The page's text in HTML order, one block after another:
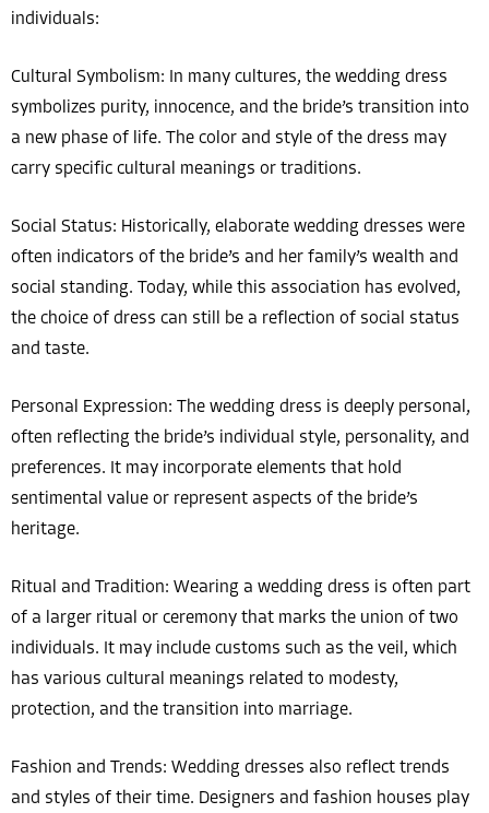
individuals:
Cultural Symbolism: In many cultures, the wedding dress
symbolizes purity, innocence, and the bride’s transition into
a new phase of life. The color and style of the dress may
carry specific cultural meanings or traditions.
Social Status: Historically, elaborate wedding dresses were
often indicators of the bride’s and her family’s wealth and
social standing. Today, while this association has evolved,
the choice of dress can still be a reflection of social status
and taste.
Personal Expression: The wedding dress is deeply personal,
often reflecting the bride’s individual style, personality, and
preferences. It may incorporate elements that hold
sentimental value or represent aspects of the bride’s
heritage.
Ritual and Tradition: Wearing a wedding dress is often part
of a larger ritual or ceremony that marks the union of two
individuals. It may include customs such as the veil, which
has various cultural meanings related to modesty,
protection, and the transition into marriage.
Fashion and Trends: Wedding dresses also reflect trends
and styles of their time. Designers and fashion houses play